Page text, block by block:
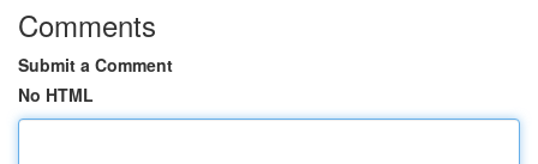
Comments
Submit a Comment
No HTML